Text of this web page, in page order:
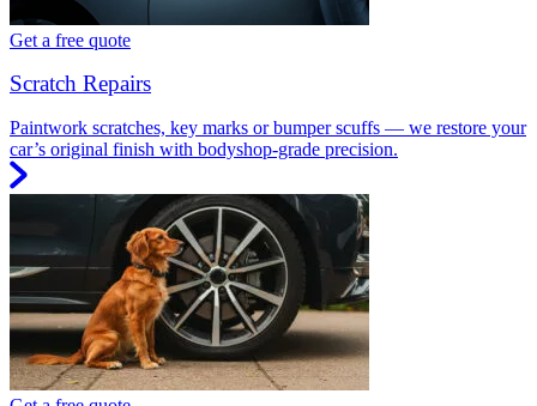
Get a free quote
Scratch Repairs
Paintwork scratches, key marks or bumper scuffs — we restore your
car’s original finish with bodyshop-grade precision.